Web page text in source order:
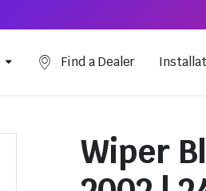
Find a Dealer
Wiper